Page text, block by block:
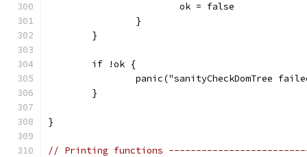
			ok = false
		}
	}
	if !ok {
panic("sanityCheckDomTree
	}
}
// Printing functions